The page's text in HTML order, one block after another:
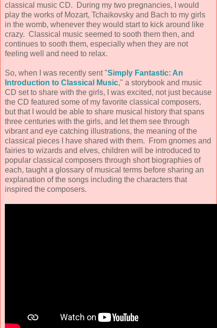
classical music CD. During my two pregnancies, I would
play the works of Mozart, Tchaikovsky and Bach to my girls
in the womb, whenever they would start to kick around like
crazy. Classical music seemed to sooth them then, and
continues to sooth them, especially when they are not
feeling well and need to relax.
So, when I was recently sent "Simply Fantastic: An
Introduction to Classical Music," a storybook and music
CD set to share with the girls, I was excited, not just because
the CD featured some of my favorite classical composers,
but that I would be able to share musical history that spans
three centuries with the girls, and let them see through
vibrant and eye catching illustrations, the meaning of the
classical pieces I have shared with them. From gnomes and
fairies to wizards and elves, children will be introduced to
popular classical composers through short biographies of
each, taught a glossary of musical terms before sharing an
explanation of the songs including the characters that
inspired the composers.